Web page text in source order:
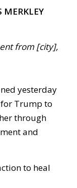
MERKLEY
from [city],
yesterday
Trump to
through
and
to heal